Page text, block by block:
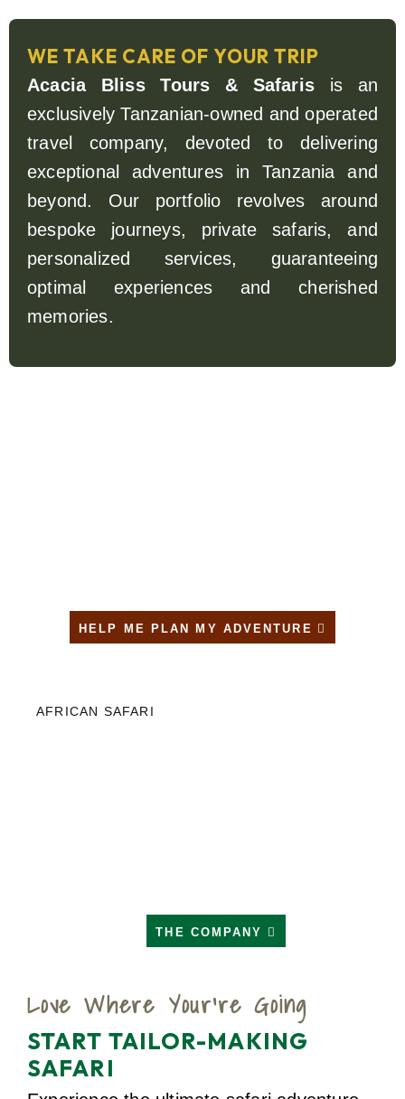
WE TAKE CARE OF YOUR TRIP
Acacia Bliss Tours & Safaris is an
exclusively Tanzanian-owned and operated
travel company, devoted to delivering
exceptional adventures in Tanzania and
beyond. Our portfolio revolves around
bespoke journeys, private safaris, and
personalized services, guaranteeing
optimal experiences and cherished
memories.
HELP ME PLAN MY ADVENTURE
AFRICAN SAFARI
THE COMPANY
Love Where Your're Going
START TAILOR-MAKING
SAFARI